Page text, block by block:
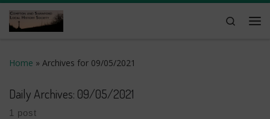
Skip to content
Search
Home » Archives for 09/05/2021
Daily Archives: 09/05/2021
1 post